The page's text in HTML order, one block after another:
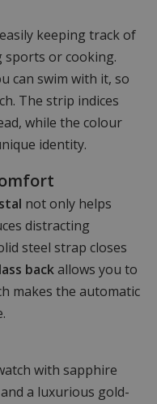
keeping track of
sports or cooking.
can swim with it, so
The strip indices
while the colour
identity.
not only helps
distracting
steel strap closes
backallows you to
makes the automatic
with sapphire
a luxurious gold-